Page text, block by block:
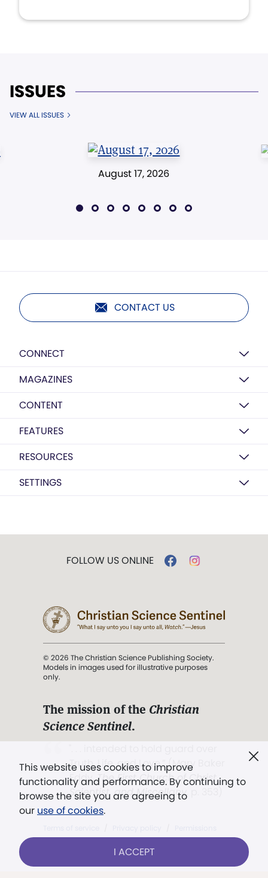
ISSUES
VIEW ALL ISSUES
August 17, 2026
CONTACT US
CONNECT
MAGAZINES
CONTENT
FEATURES
RESOURCES
SETTINGS
This website uses cookies to improve
functionality and performance. By continuing to
browse the site you are agreeing to
our use of cookies.
I ACCEPT
FOLLOW US ONLINE
© 2026 The Christian Science Publishing Society.
Models in images used for illustrative purposes
only.
The mission of the Christian
Science Sentinel.
Truth, Life, and Love.” (Mary Baker
Eddy,The First Church of Christ,
Scientist, and Miscellany